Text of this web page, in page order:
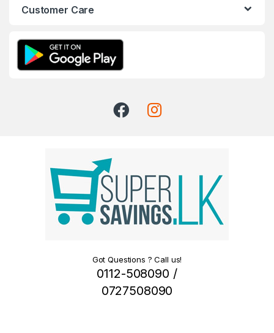
Customer Care
Got Questions ? Call us!
0112-508090 /
0727508090